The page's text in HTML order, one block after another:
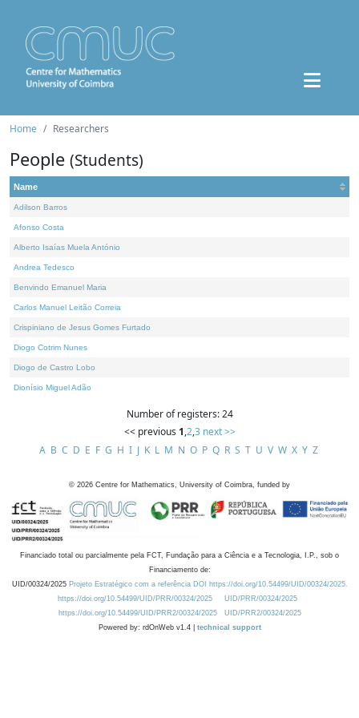
Home Researchers
People (Students)
Name
Adilson Barros
Afonso Costa
Alberto Isaías Muela António
Andrea Tedesco
Benvindo Emanuel Maria
Carlos Manuel Leitão Correia
Crispiniano de Jesus Gomes Furtado
Diogo Cotrim Nunes
Diogo de Castro Lobo
Dionísio Miguel Adão
Number of registers: 24
<< previous 1,2,3 next >>
A B C D E F G H I J K L M N O P Q R S T U V W X Y Z
© 2026 Centre for Mathematics, University of Coimbra, funded by
Financiado total ou parcialmente pela FCT, Fundação para a Ciência e a Tecnologia, I.P., sob o
Financiamento de:
UID/00324/2025 Projeto Estratégico com a referência DOI https://doi.org/10.54499/UID/00324/2025.
https://doi.org/10.54499/UID/PRR/00324/2025
UID/PRR/00324/2025
https://doi.org/10.54499/UID/PRR2/00324/2025
UID/PRR2/00324/2025
Powered by: rdOnWeb v1.4 | technical support